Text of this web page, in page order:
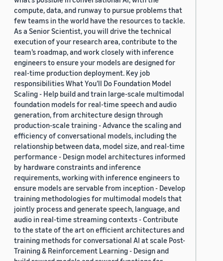
compute, data, and runway to pursue problems that
few teams in the world have the resources to tackle.
As a Senior Scientist, you will drive the technical
execution of your research area, contribute to the
team’s roadmap, and work closely with inference
engineers to ensure your models are designed for
real-time production deployment. Key job
responsibilities What You’ll Do Foundation Model
Scaling - Help build and train large-scale multimodal
foundation models for real-time speech and audio
generation, from architecture design through
production-scale training - Advance the scaling and
efficiency of conversational models, including the
relationship between data, model size, and real-time
performance - Design model architectures informed
by hardware constraints and inference
requirements, working with inference engineers to
ensure models are servable from inception - Develop
training methodologies for multimodal models that
jointly process and generate speech, language, and
audio in real-time streaming contexts - Contribute
to the state of the art on efficient architectures and
training methods for conversational AI at scale Post-
Training & Reinforcement Learning - Design and